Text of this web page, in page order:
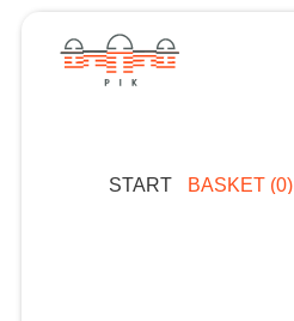
START BASKET (0)